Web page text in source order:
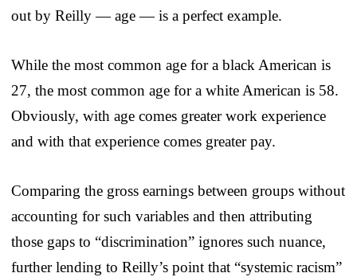
out by Reilly — age — is a perfect example.
While the most common age for a black American is
27, the most common age for a white American is 58.
Obviously, with age comes greater work experience
and with that experience comes greater pay.
Comparing the gross earnings between groups without
accounting for such variables and then attributing
those gaps to “discrimination” ignores such nuance,
further lending to Reilly’s point that “systemic racism”